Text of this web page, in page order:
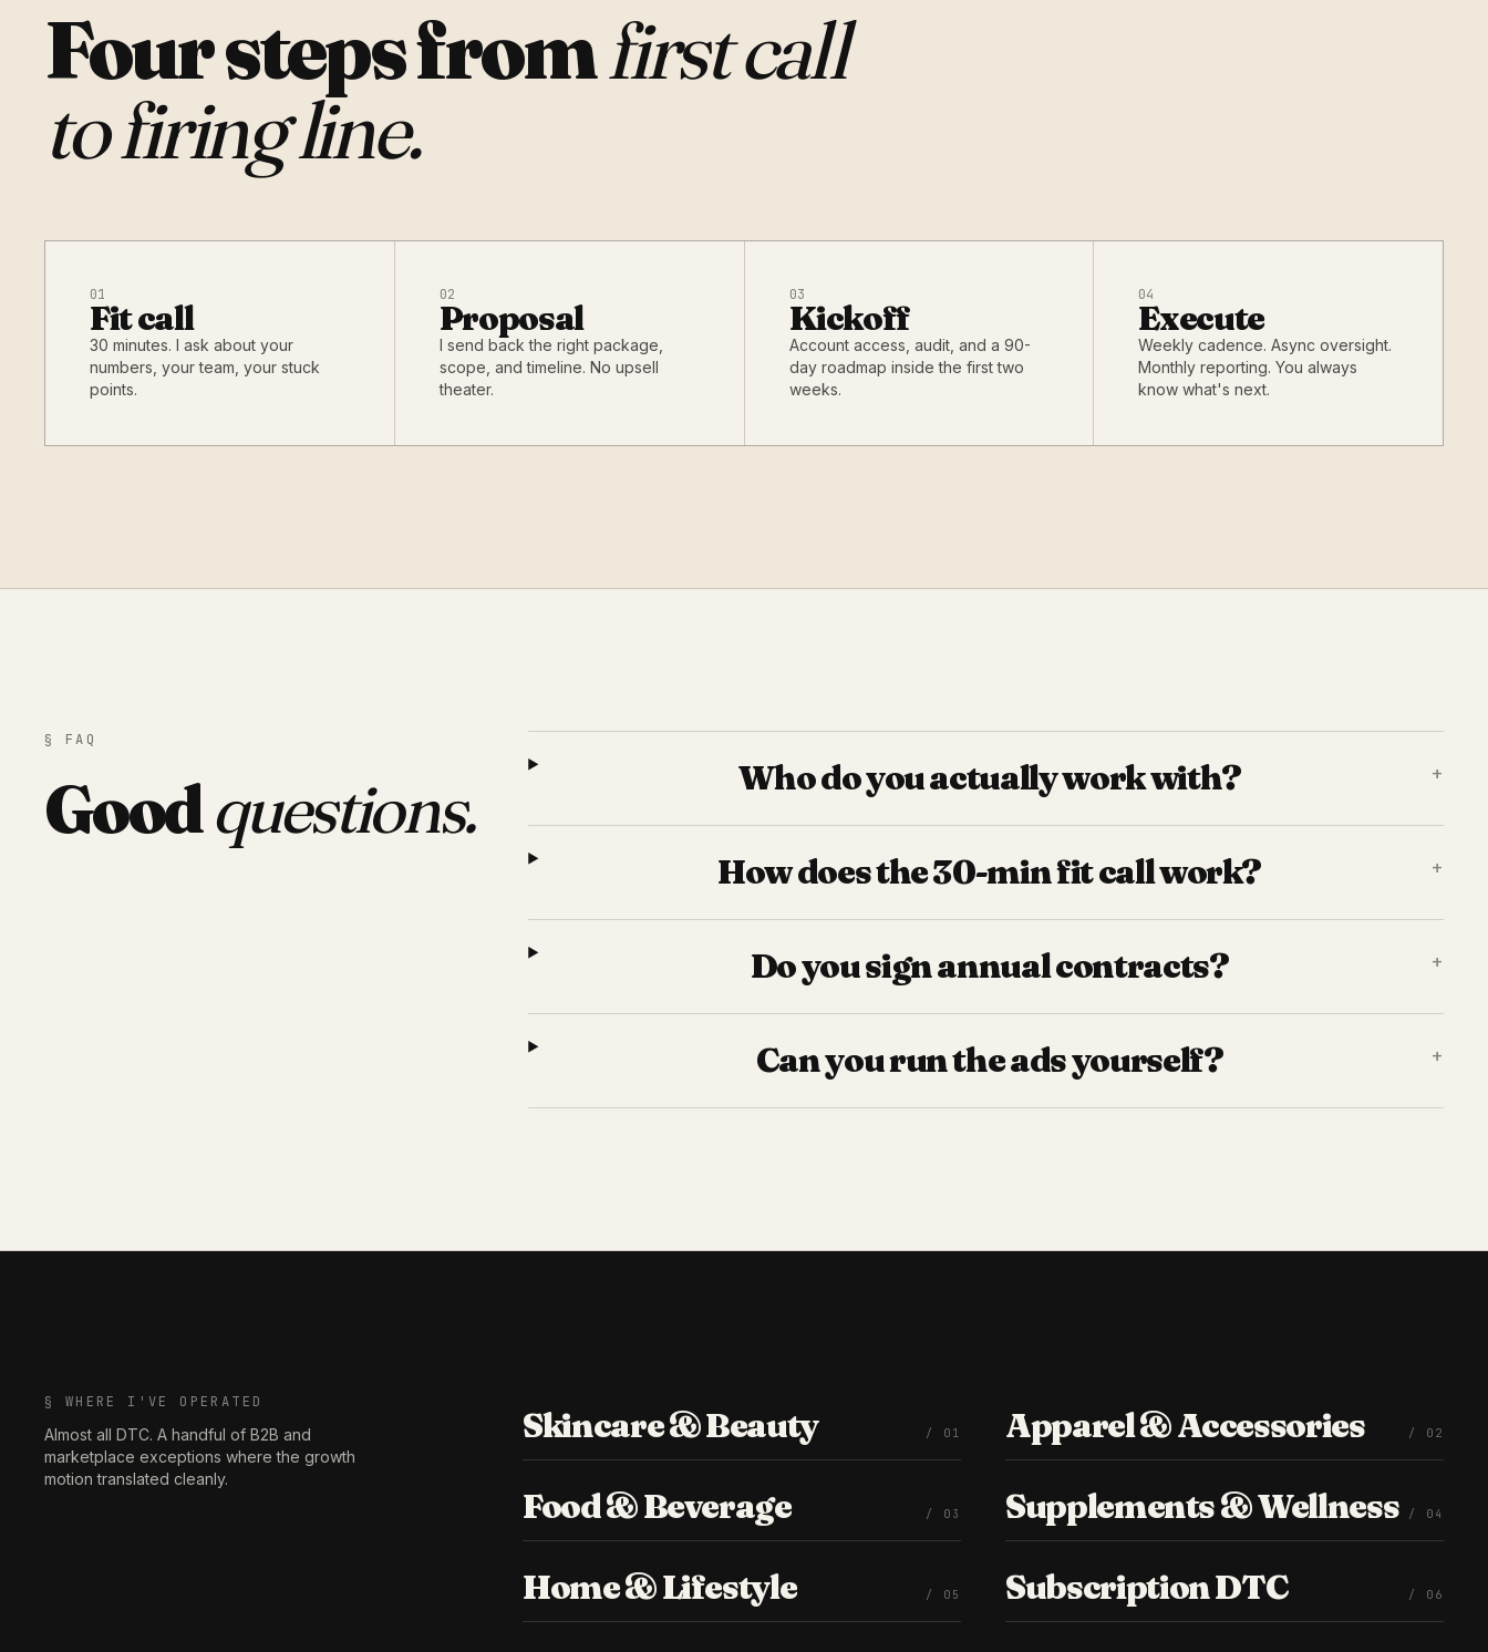
Four steps fromfirst call
to firing line.
01
Fit call
30 minutes. I ask about your
numbers, your team, your stuck
points.
02
Proposal
I send back the right package,
scope, and timeline. No upsell
theater.
03
Kickoff
Account access, audit, and a 90-
day roadmap inside the first two
weeks.
04
Execute
Weekly cadence. Async oversight.
Monthly reporting. You always
know what's next.
§ FAQ
Goodquestions. Who do you actually work with? +
How does the 30-min fit call work? +
Do you sign annual contracts? +
Can you run the ads yourself? +
§ WHERE I'VE OPERATED
Almost all DTC. A handful of B2B and
marketplace exceptions where the growth
motion translated cleanly.
Skincare & Beauty / 0 1 Apparel & Accessories / 0 2
Food & Beverage / 0 3 Supplements & Wellness / 0 4
Home & Lifestyle / 0 5 Subscription DTC / 0 6